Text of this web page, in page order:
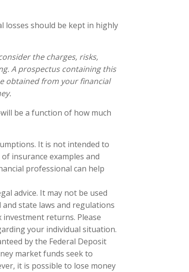
losses should be kept in highly
the charges, risks,
A prospectus containing this
obtained from your financial
be a function of how much
It is not intended to
insurance examples and
professional can help
advice. It may not be used
state laws and regulations
returns. Please
your individual situation.
by the Federal Deposit
market funds seek to
it is possible to lose money